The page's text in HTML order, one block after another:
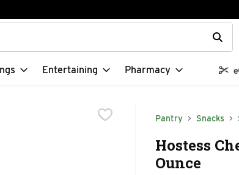
field is used to search for items. Type your search
Entertaining Pharmacy
Pantry Snacks
Hostess
Ounce